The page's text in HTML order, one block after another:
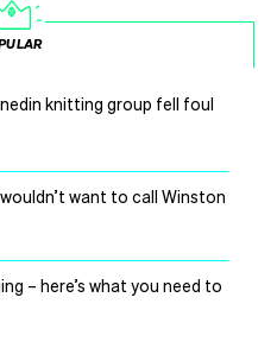
knitting group fell foul
want to call Winston
– here’s what you need to